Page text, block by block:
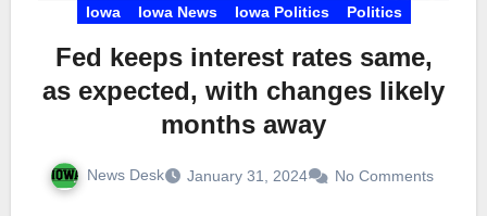
Iowa Iowa News Iowa Politics Politics
Fed keeps interest rates same,
as expected, with changes likely
months away
News Desk January 31, 2024 No Comments